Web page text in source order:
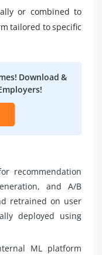
or combined to
tailored to specific
Download &
recommendation
and A/B
retrained on user
deployed using
ML platform